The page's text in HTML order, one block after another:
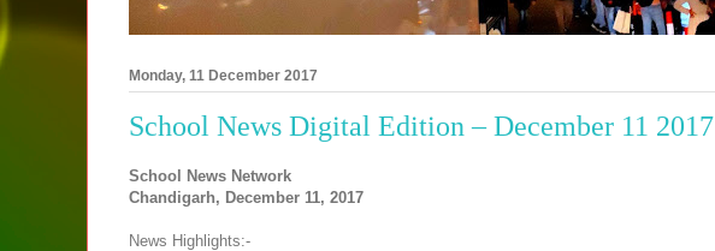
Monday, 11 December 2017
School News Digital Edition – December 11 2017
School News Network
Chandigarh, December 11, 2017
News Highlights:-